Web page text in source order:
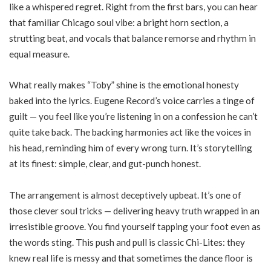
like a whispered regret. Right from the first bars, you can hear
that familiar Chicago soul vibe: a bright horn section, a
strutting beat, and vocals that balance remorse and rhythm in
equal measure.
What really makes “Toby” shine is the emotional honesty
baked into the lyrics. Eugene Record’s voice carries a tinge of
guilt — you feel like you’re listening in on a confession he can’t
quite take back. The backing harmonies act like the voices in
his head, reminding him of every wrong turn. It’s storytelling
at its finest: simple, clear, and gut-punch honest.
The arrangement is almost deceptively upbeat. It’s one of
those clever soul tricks — delivering heavy truth wrapped in an
irresistible groove. You find yourself tapping your foot even as
the words sting. This push and pull is classic Chi-Lites: they
knew real life is messy and that sometimes the dance floor is